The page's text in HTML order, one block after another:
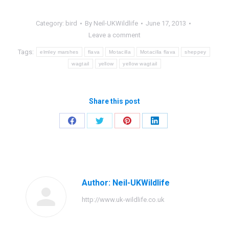
Category: bird By Neil-UKWildlife
June 17, 2013
Leave a comment
Tags: elmley marshes flava Motacilla Motacilla flava sheppey
wagtail yellow yellow wagtail
Share this post
Share
Share
Share
Share
Author: Neil-UKWildlife
http://www.uk-wildlife.co.uk